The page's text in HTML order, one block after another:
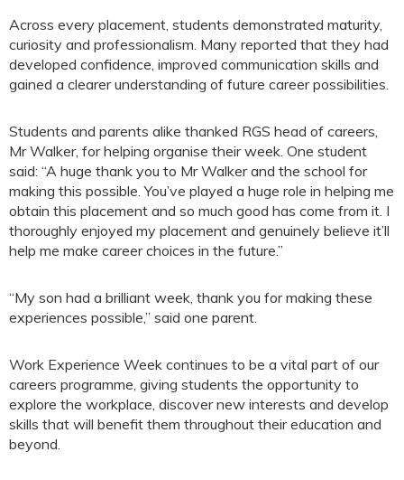
Across every placement, students demonstrated maturity,
curiosity and professionalism. Many reported that they had
developed confidence, improved communication skills and
gained a clearer understanding of future career possibilities.
Students and parents alike thanked RGS head of careers,
Mr Walker, for helping organise their week. One student
said: “A huge thank you to Mr Walker and the school for
making this possible. You’ve played a huge role in helping me
obtain this placement and so much good has come from it. I
thoroughly enjoyed my placement and genuinely believe it’ll
help me make career choices in the future.”
“My son had a brilliant week, thank you for making these
experiences possible,” said one parent.
Work Experience Week continues to be a vital part of our
careers programme, giving students the opportunity to
explore the workplace, discover new interests and develop
skills that will benefit them throughout their education and
beyond.